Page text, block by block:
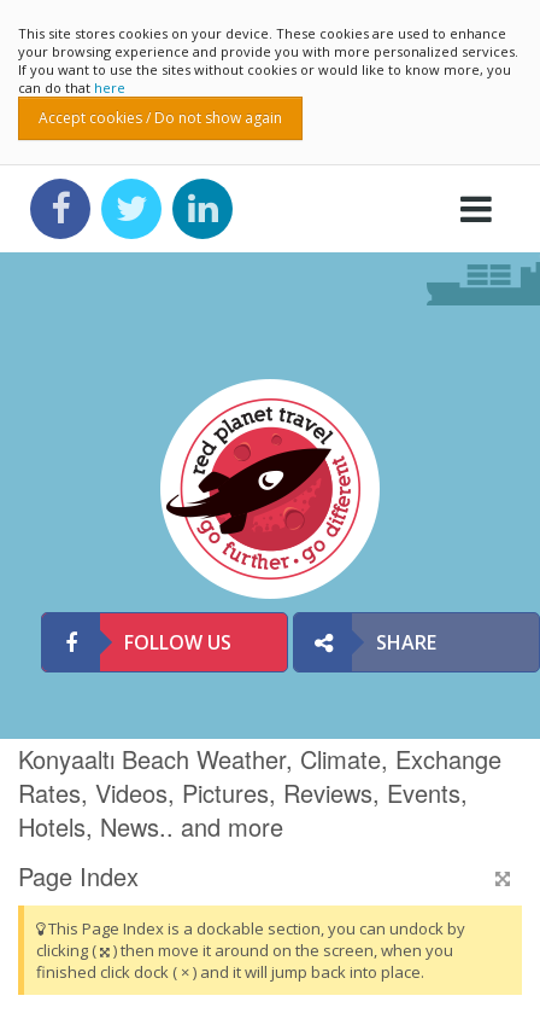
This site stores cookies on your device. These cookies are used to enhance
your browsing experience and provide you with more personalized services.
If you want to use the sites without cookies or would like to know more, you
can do that here
Accept cookies / Do not show again
FOLLOW US SHARE
Konyaaltı Beach Weather, Climate, Exchange
Rates, Videos, Pictures, Reviews, Events,
Hotels, News.. and more
Page Index
This Page Index is a dockable section, you can undock by
clicking (
) then move it around on the screen, when you
finished click dock ( × ) and it will jump back into place.